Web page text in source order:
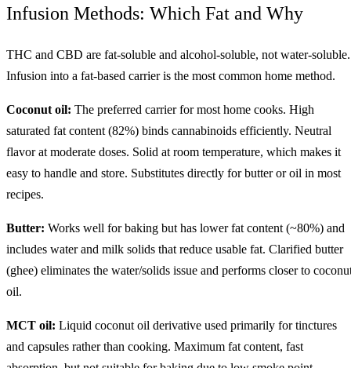
Infusion Methods: Which Fat and Why
THC and CBD are fat-soluble and alcohol-soluble, not water-soluble.
Infusion into a fat-based carrier is the most common home method.
Coconut oil: The preferred carrier for most home cooks. High
saturated fat content (82%) binds cannabinoids efficiently. Neutral
flavor at moderate doses. Solid at room temperature, which makes it
easy to handle and store. Substitutes directly for butter or oil in most
recipes.
Butter: Works well for baking but has lower fat content (~80%) and
includes water and milk solids that reduce usable fat. Clarified butter
(ghee) eliminates the water/solids issue and performs closer to
oil.
MCT oil: Liquid coconut oil derivative used primarily for tinctures
and capsules rather than cooking. Maximum fat content, fast